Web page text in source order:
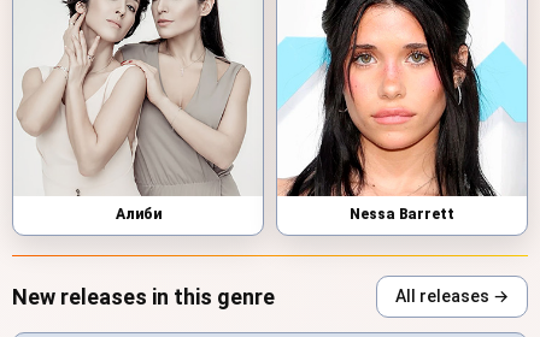
Алиби Nessa Barrett
New releases in this genre All releases →